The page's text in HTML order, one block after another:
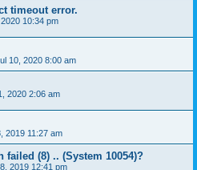
timeout error.
10:34 pm
10, 2020 8:00 am
2020 2:06 am
2019 11:27 am
failed (8) .. (System 10054)?
2019 12:41 pm